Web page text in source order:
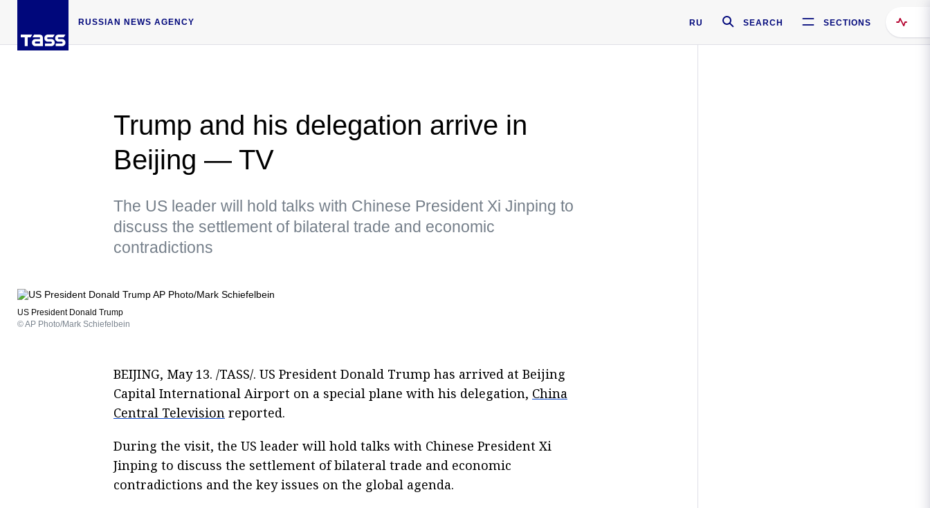
RUSSIAN NEWS AGENCY RU SEARCH SECTIONS
Trump and his delegation arrive in
Beijing — TV
The US leader will hold talks with Chinese President Xi Jinping to
discuss the settlement of bilateral trade and economic
contradictions
US President Donald Trump
© AP Photo/Mark Schiefelbein
BEIJING, May 13. /TASS/. US President Donald Trump has arrived at Beijing
Capital International Airport on a special plane with his delegation, China
Central Television reported.
During the visit, the US leader will hold talks with Chinese President Xi
Jinping to discuss the settlement of bilateral trade and economic
contradictions and the key issues on the global agenda.